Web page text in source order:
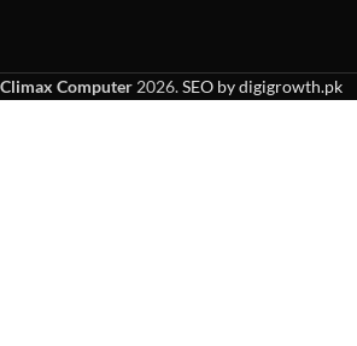
Climax Computer 2026.SEO by digigrowth.pk